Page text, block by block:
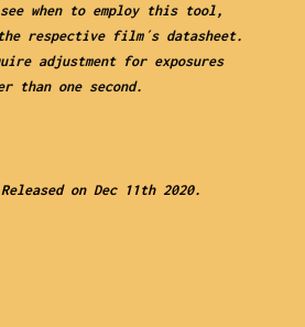
when to employ this tool,
respective film´s datasheet.
adjustment for exposures
than one second.
on Dec 11th 2020.